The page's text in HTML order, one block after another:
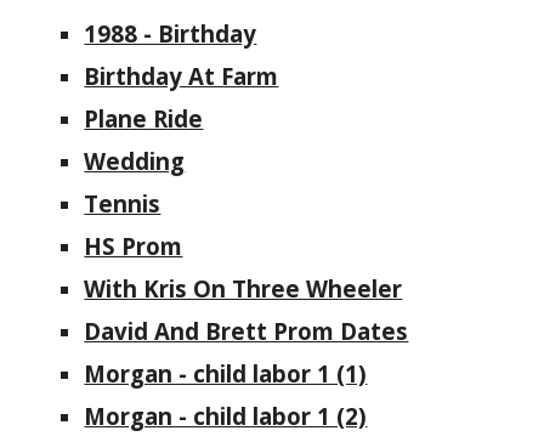
1988 - Birthday
Birthday At Farm
Plane Ride
Wedding
Tennis
HS Prom
With Kris On Three Wheeler
David And Brett Prom Dates
Morgan - child labor 1 (1)
Morgan - child labor 1 (2)